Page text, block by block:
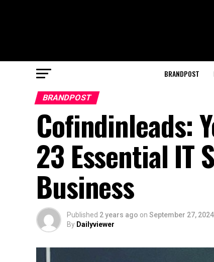
BRANDPOST
BRANDPOST
Cofindinleads:
23 Essential IT
Business
Published 2 years ago on September 27, 2024
By Dailyviewer